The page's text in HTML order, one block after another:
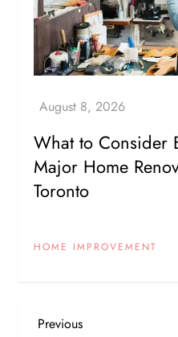
What to Consider
Major Home
Toronto
HOME IMPROVEMENT
Previous
Previous